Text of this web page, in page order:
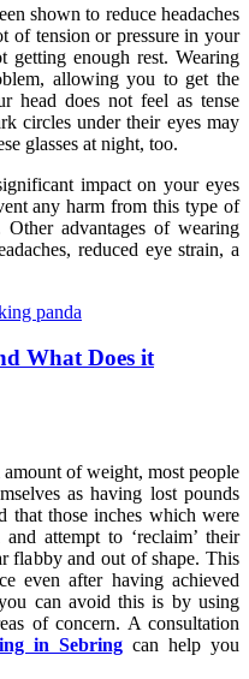
shown to reduce headaches
of tension or pressure in your
getting enough rest. Wearing
allowing you to get the
head does not feel as tense
circles under their eyes may
glasses at night, too.
impact on your eyes
any harm from this type of
advantages of wearing
reduced eye strain, a
panda
What Does it
of weight, most people
as having lost pounds
that those inches which were
attempt to ‘reclaim’ their
flabby and out of shape. This
even after having achieved
can avoid this is by using
of concern. A consultation
in Sebringcan help you